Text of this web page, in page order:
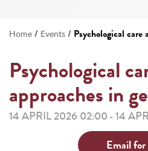
Home / Events / Psychological care
Psychological
approaches in
14 APRIL 2026 02:00 - 14
Email